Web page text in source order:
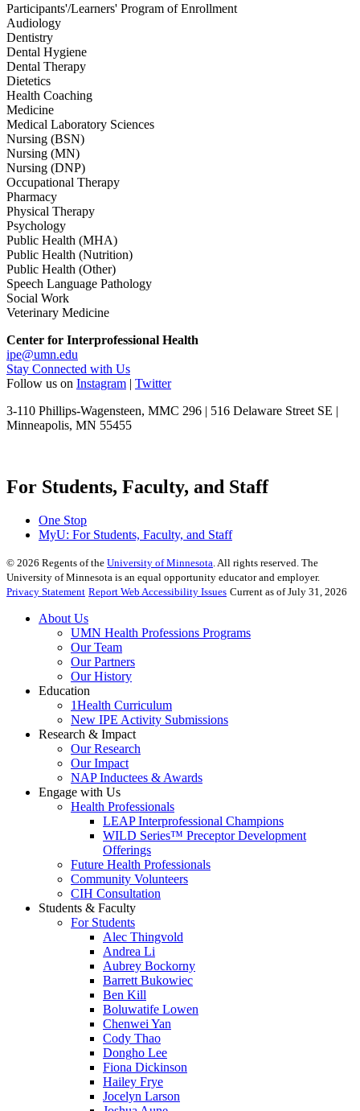
Participants'/Learners' Program of Enrollment
Audiology
Dentistry
Dental Hygiene
Dental Therapy
Dietetics
Health Coaching
Medicine
Medical Laboratory Sciences
Nursing (BSN)
Nursing (MN)
Nursing (DNP)
Occupational Therapy
Pharmacy
Physical Therapy
Psychology
Public Health (MHA)
Public Health (Nutrition)
Public Health (Other)
Speech Language Pathology
Social Work
Veterinary Medicine
Center for Interprofessional Health
ipe@umn.edu
Stay Connected with Us
Follow us on Instagram | Twitter
3-110 Phillips-Wagensteen, MMC 296 | 516 Delaware Street SE |
Minneapolis, MN 55455
For Students, Faculty, and Staff
One Stop
MyU: For Students, Faculty, and Staff
© 2026 Regents of the University of Minnesota. All rights reserved. The
University of Minnesota is an equal opportunity educator and employer.
Privacy Statement Report Web Accessibility Issues Current as of July 31, 2026
About Us
UMN Health Professions Programs
Our Team
Our Partners
Our History
Education
1Health Curriculum
New IPE Activity Submissions
Research & Impact
Our Research
Our Impact
NAP Inductees & Awards
Engage with Us
Health Professionals
LEAP Interprofessional Champions
WILD Series™ Preceptor Development
Offerings
Future Health Professionals
Community Volunteers
CIH Consultation
Students & Faculty
For Students
Alec Thingvold
Andrea Li
Aubrey Bockorny
Barrett Bukowiec
Ben Kill
Boluwatife Lowen
Chenwei Yan
Cody Thao
Dongho Lee
Fiona Dickinson
Hailey Frye
Jocelyn Larson